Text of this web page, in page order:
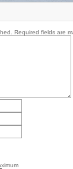
Required fields are